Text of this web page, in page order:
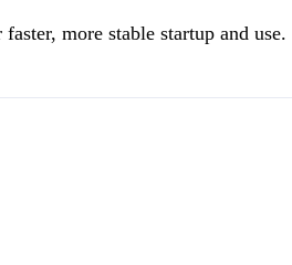
more stable startup and use.